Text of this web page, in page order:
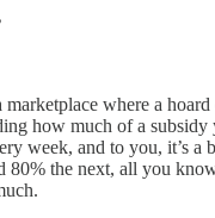
where a
how much of a
week, and to you, it’s a
80% the next, all you